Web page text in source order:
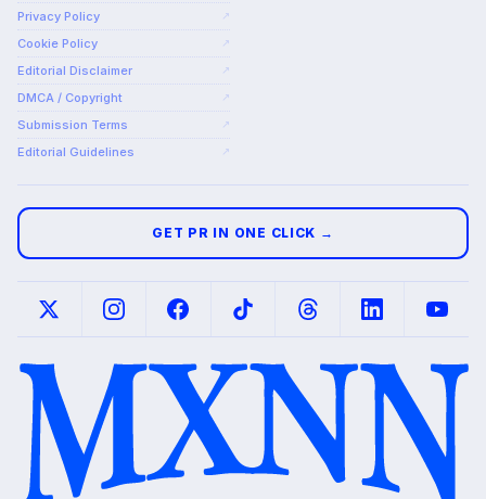
Privacy Policy ↗
Cookie Policy ↗
Editorial Disclaimer ↗
DMCA / Copyright ↗
Submission Terms ↗
Editorial Guidelines ↗
GET PR IN ONE CLICK →